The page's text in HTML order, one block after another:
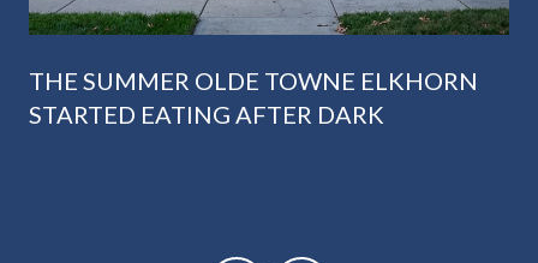
THE SUMMER OLDE TOWNE ELKHORN
STARTED EATING AFTER DARK